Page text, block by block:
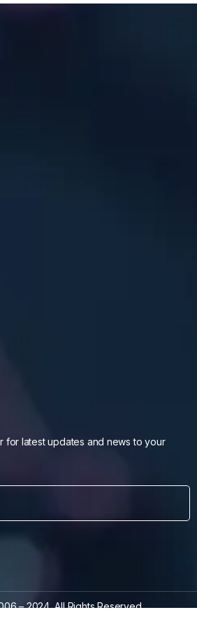
for latest updates and news to your
– 2024, All Rights Reserved.